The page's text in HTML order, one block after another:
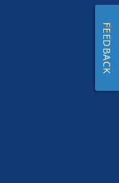
FEEDBACK